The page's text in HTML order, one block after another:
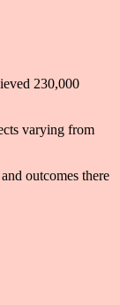
230,000
varying from
outcomes there